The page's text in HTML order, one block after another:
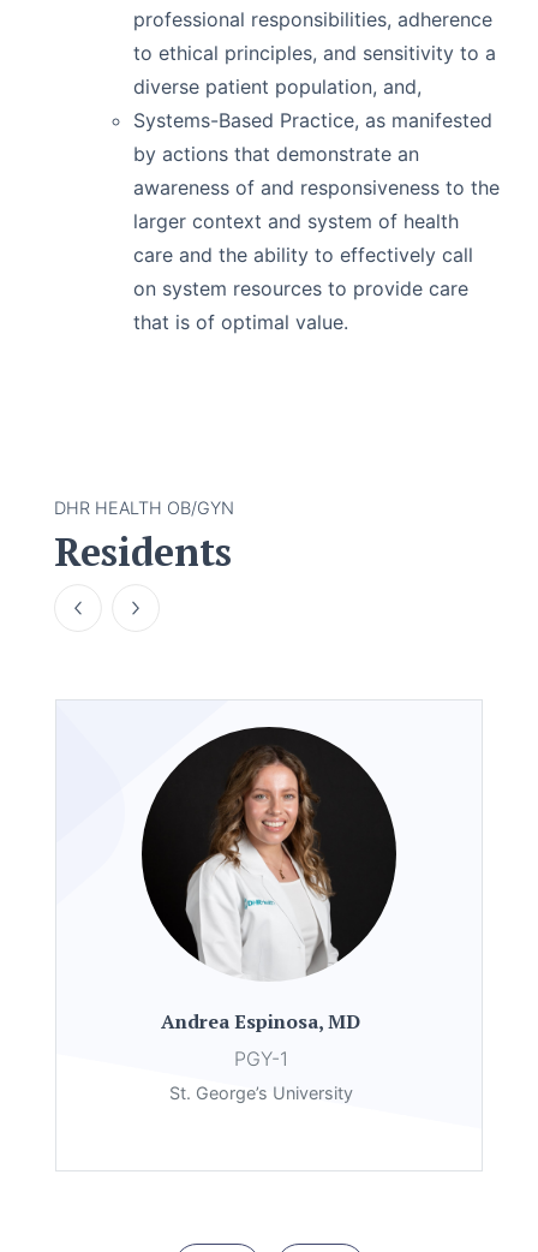
professional responsibilities, adherence
to ethical principles, and sensitivity to a
diverse patient population, and,
Systems-Based Practice, as manifested
by actions that demonstrate an
awareness of and responsiveness to the
larger context and system of health
care and the ability to effectively call
on system resources to provide care
that is of optimal value.
DHR HEALTH OB/GYN
Residents
Andrea Espinosa, MD
PGY-1
St. George’s University